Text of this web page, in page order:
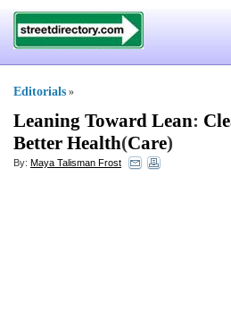
Editorials »
Leaning Toward Lean:
Better Health(Care)
By: Maya Talisman Frost